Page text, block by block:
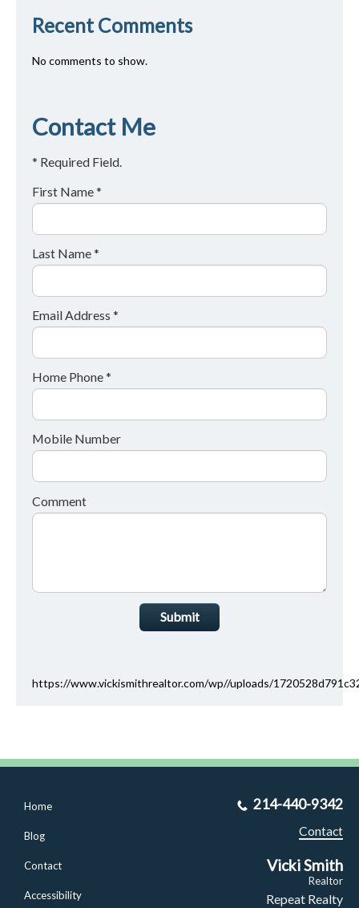
Recent Comments
No comments to show.
Contact Me
* Required Field.
First Name *
Last Name *
Email Address *
Home Phone *
Mobile Number
Comment
Submit
https://www.vickismithrealtor.com/wp//uploads/
Home
Blog
Contact
Accessibility
214-440-9342
Contact
Vicki Smith
Realtor
Repeat Realty